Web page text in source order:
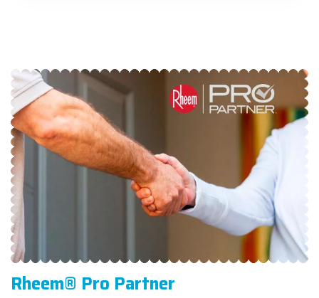
Rheem® Pro Partner